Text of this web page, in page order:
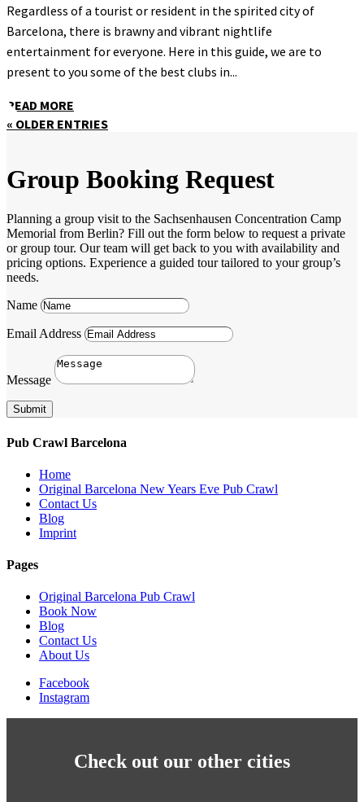
Regardless of a tourist or resident in the spirited city of
Barcelona, there is brawny and vibrant nightlife
entertainment for everyone. Here in this guide, we are to
present to you some of the best clubs in...
READ MORE
« OLDER ENTRIES
Group Booking Request
Planning a group visit to the Sachsenhausen Concentration Camp
Memorial from Berlin? Fill out the form below to request a private
or group tour. Our team will get back to you with availability and
pricing options. Experience a guided tour tailored to your group’s
needs.
Name
Email Address
Message
Submit
Pub Crawl Barcelona
Home
Original Barcelona New Years Eve Pub Crawl
Contact Us
Blog
Imprint
Pages
Original Barcelona Pub Crawl
Book Now
Blog
Contact Us
About Us
Facebook
Instagram
Check out our other cities